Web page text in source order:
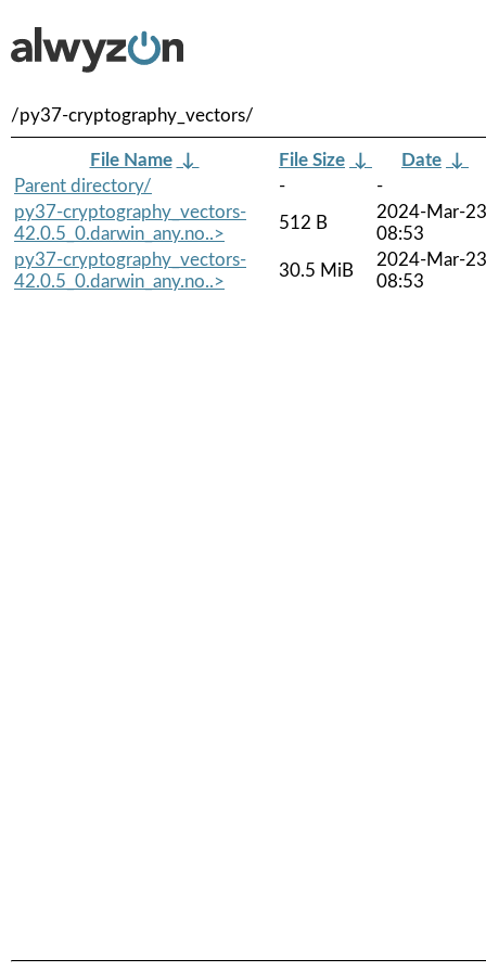
/py37-cryptography_vectors/
File Name ↓ File Size ↓ Date ↓
Parent directory/
-
-
py37-cryptography_vectors-
42.0.5_0.darwin_any.no..>
512 B
2024-Mar-23
08:53
py37-cryptography_vectors-
42.0.5_0.darwin_any.no..>
30.5 MiB
2024-Mar-23
08:53